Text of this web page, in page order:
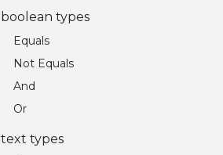
boolean types
Equals
Not Equals
And
Or
text types